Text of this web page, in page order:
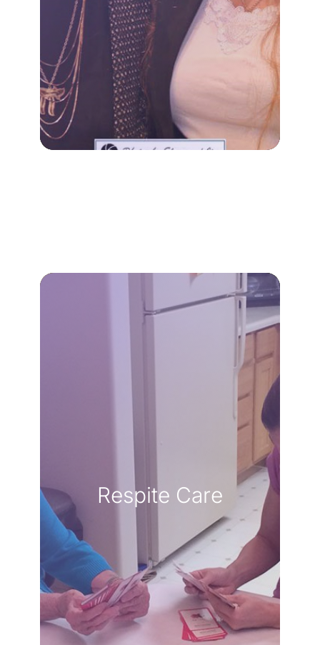
DEMENTIA CARE
A diagnosis of cognitive
decline impacts the entire
family, not just the individual.
Our specialized dementia
Respite Care
caregiver is a profound act
of love, but it is equally vital
to care for yourself. Our
respite services step in
seamlessly to handle daily
responsibilities, allowing you
to take a well-deserved
own well-being while
knowing they are in capable
LEARN MORE